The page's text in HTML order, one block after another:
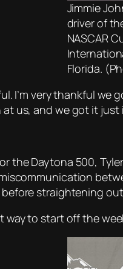
Jimmie
driver of
NASCAR
Florida.
I’m very thankful
us, and we got it just
the Daytona 500,
before straightening
way to start off the